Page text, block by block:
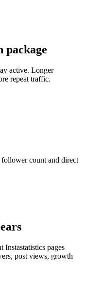
package
active. Longer
repeat traffic.
count and direct
Instastatistics pages
post views, growth